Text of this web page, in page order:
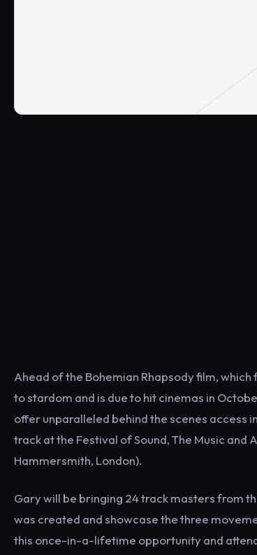
Ahead of the Bohemian Rhapsody film,
to stardom and is due to hit cinemas in
offer unparalleled behind the scenes access
track at the Festival of Sound, The Music
Hammersmith, London).
Gary will be bringing 24 track masters from
was created and showcase the three
this once-in-a-lifetime opportunity and